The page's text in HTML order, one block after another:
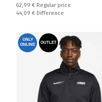
Regular price:
62,99 € Regular price
Спестявате:
44,09 € Difference
ONLY
ONLINE
OUTLET